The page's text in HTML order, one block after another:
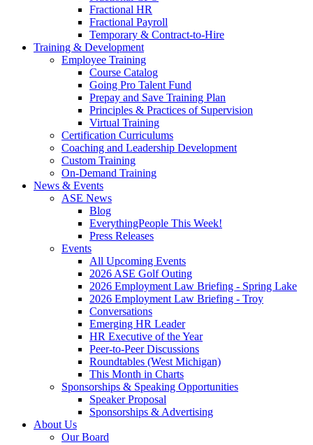
Fractional HR
Fractional Payroll
Temporary & Contract-to-Hire
Training & Development
Employee Training
Course Catalog
Going Pro Talent Fund
Prepay and Save Training Plan
Principles & Practices of Supervision
Virtual Training
Certification Curriculums
Coaching and Leadership Development
Custom Training
On-Demand Training
News & Events
ASE News
Blog
EverythingPeople This Week!
Press Releases
Events
All Upcoming Events
2026 ASE Golf Outing
2026 Employment Law Briefing - Spring Lake
2026 Employment Law Briefing - Troy
Conversations
Emerging HR Leader
HR Executive of the Year
Peer-to-Peer Discussions
Roundtables (West Michigan)
This Month in Charts
Sponsorships & Speaking Opportunities
Speaker Proposal
Sponsorships & Advertising
About Us
Our Board